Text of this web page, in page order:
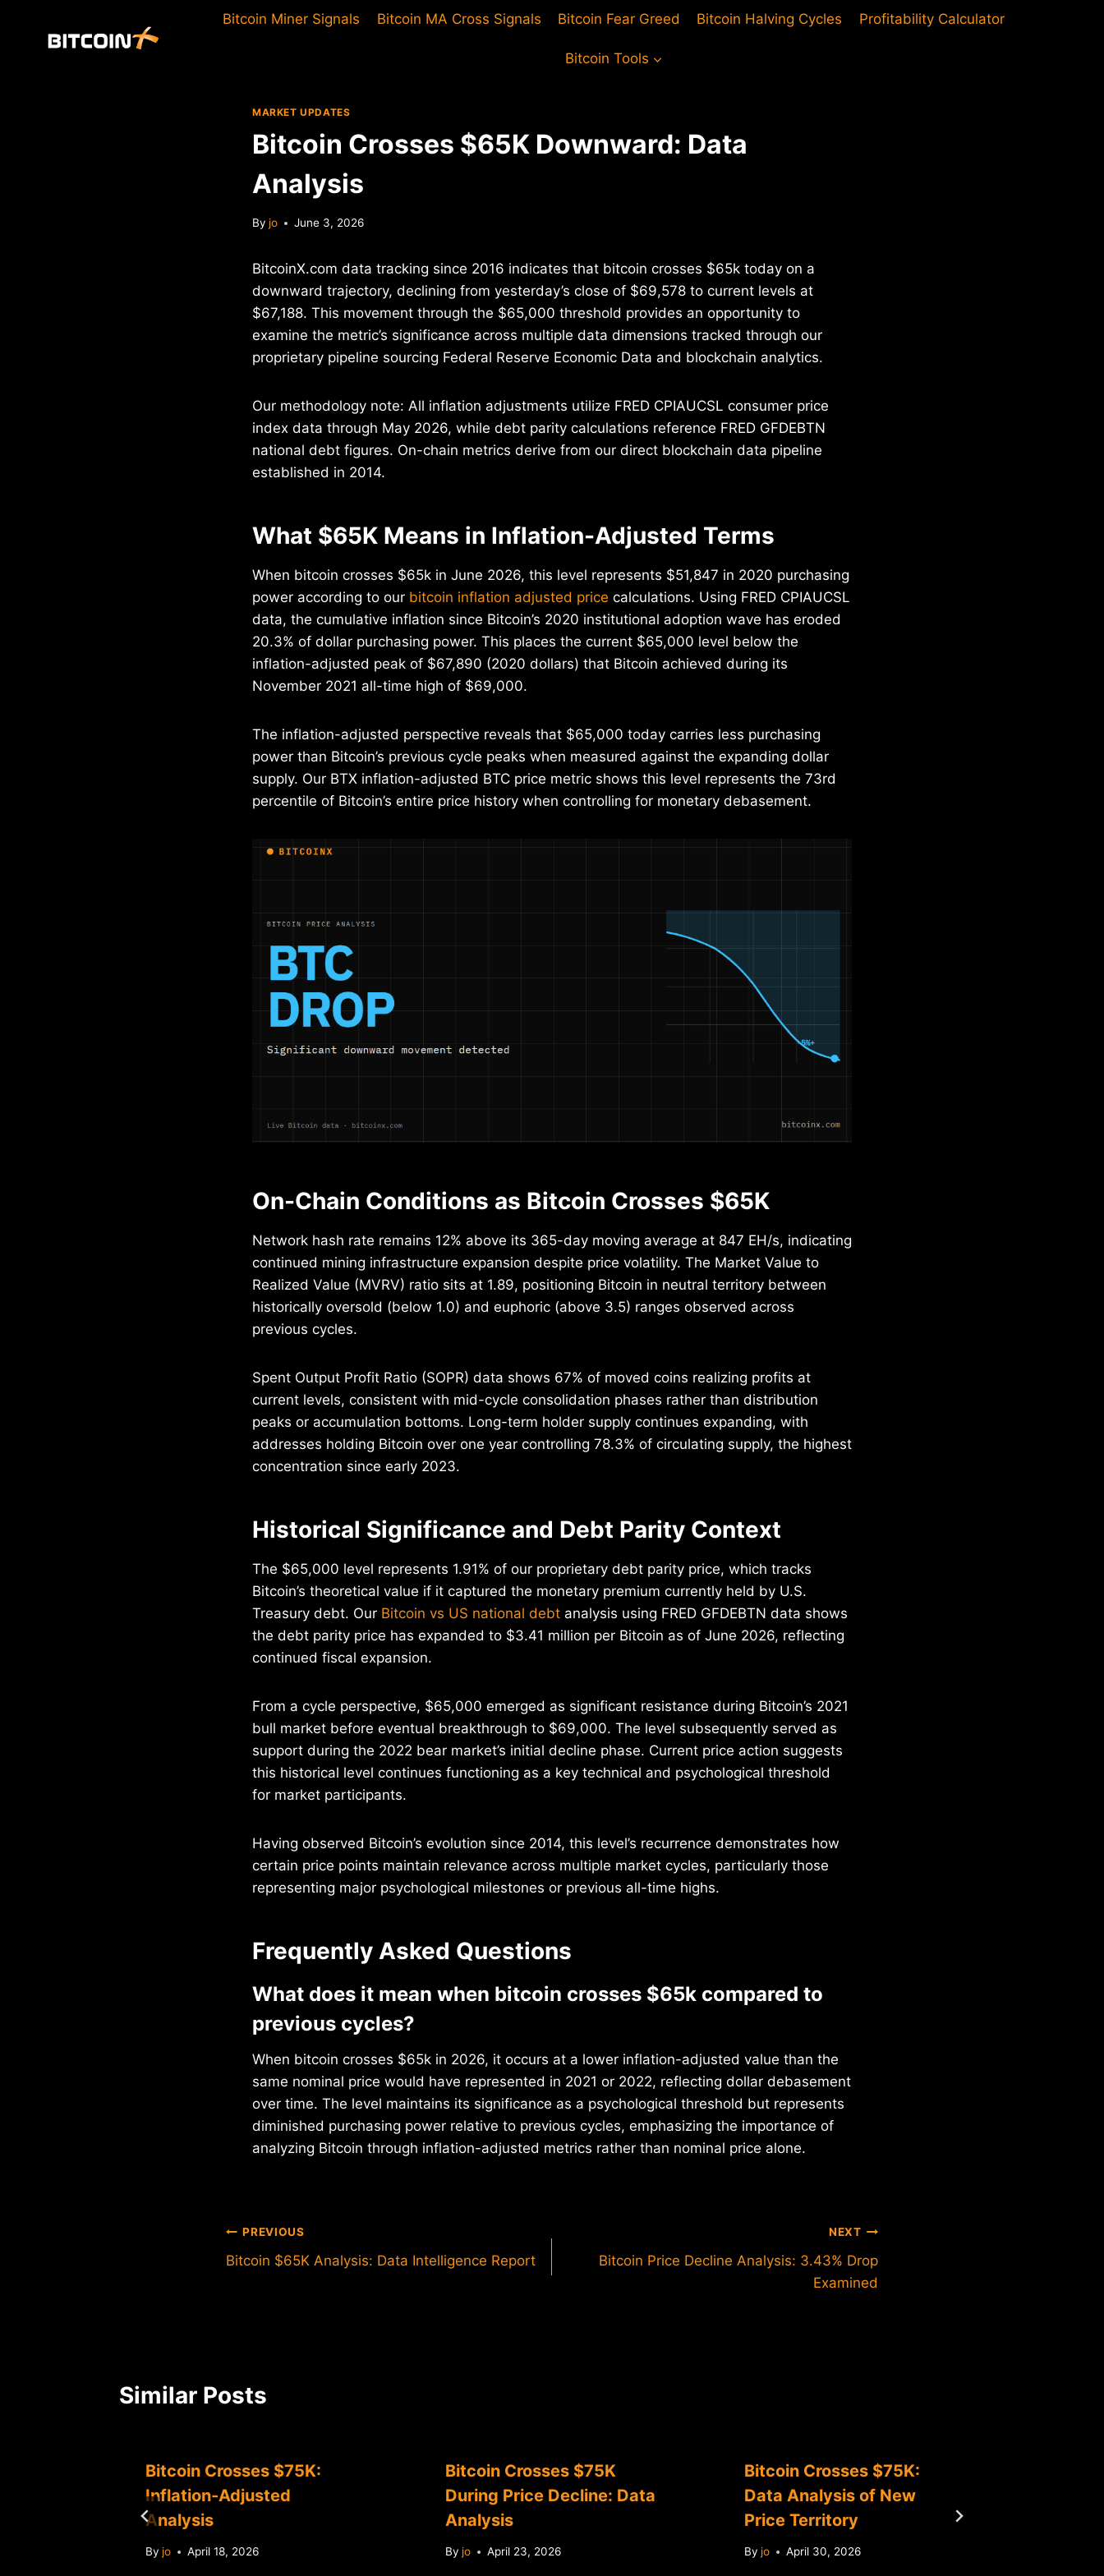
Bitcoin Miner Signals Bitcoin MA Cross Signals Bitcoin Fear Greed Bitcoin Halving Cycles Profitability Calculator
Bitcoin Tools
MARKET UPDATES
Bitcoin Crosses $65K Downward: Data
Analysis
By jo June 3, 2026
BitcoinX.com data tracking since 2016 indicates that bitcoin crosses $65k today on a
downward trajectory, declining from yesterday’s close of $69,578 to current levels at
$67,188. This movement through the $65,000 threshold provides an opportunity to
examine the metric’s significance across multiple data dimensions tracked through our
proprietary pipeline sourcing Federal Reserve Economic Data and blockchain analytics.
Our methodology note: All inflation adjustments utilize FRED CPIAUCSL consumer price
index data through May 2026, while debt parity calculations reference FRED GFDEBTN
national debt figures. On-chain metrics derive from our direct blockchain data pipeline
established in 2014.
What $65K Means in Inflation-Adjusted Terms
When bitcoin crosses $65k in June 2026, this level represents $51,847 in 2020 purchasing
power according to our bitcoin inflation adjusted price calculations. Using FRED CPIAUCSL
data, the cumulative inflation since Bitcoin’s 2020 institutional adoption wave has eroded
20.3% of dollar purchasing power. This places the current $65,000 level below the
inflation-adjusted peak of $67,890 (2020 dollars) that Bitcoin achieved during its
November 2021 all-time high of $69,000.
The inflation-adjusted perspective reveals that $65,000 today carries less purchasing
power than Bitcoin’s previous cycle peaks when measured against the expanding dollar
supply. Our BTX inflation-adjusted BTC price metric shows this level represents the 73rd
percentile of Bitcoin’s entire price history when controlling for monetary debasement.
On-Chain Conditions as Bitcoin Crosses $65K
Network hash rate remains 12% above its 365-day moving average at 847 EH/s, indicating
continued mining infrastructure expansion despite price volatility. The Market Value to
Realized Value (MVRV) ratio sits at 1.89, positioning Bitcoin in neutral territory between
historically oversold (below 1.0) and euphoric (above 3.5) ranges observed across
previous cycles.
Spent Output Profit Ratio (SOPR) data shows 67% of moved coins realizing profits at
current levels, consistent with mid-cycle consolidation phases rather than distribution
peaks or accumulation bottoms. Long-term holder supply continues expanding, with
addresses holding Bitcoin over one year controlling 78.3% of circulating supply, the highest
concentration since early 2023.
Historical Significance and Debt Parity Context
The $65,000 level represents 1.91% of our proprietary debt parity price, which tracks
Bitcoin’s theoretical value if it captured the monetary premium currently held by U.S.
Treasury debt. Our Bitcoin vs US national debt analysis using FRED GFDEBTN data shows
the debt parity price has expanded to $3.41 million per Bitcoin as of June 2026, reflecting
continued fiscal expansion.
From a cycle perspective, $65,000 emerged as significant resistance during Bitcoin’s 2021
bull market before eventual breakthrough to $69,000. The level subsequently served as
support during the 2022 bear market’s initial decline phase. Current price action suggests
this historical level continues functioning as a key technical and psychological threshold
for market participants.
Having observed Bitcoin’s evolution since 2014, this level’s recurrence demonstrates how
certain price points maintain relevance across multiple market cycles, particularly those
representing major psychological milestones or previous all-time highs.
Frequently Asked Questions
What does it mean when bitcoin crosses $65k compared to
previous cycles?
When bitcoin crosses $65k in 2026, it occurs at a lower inflation-adjusted value than the
same nominal price would have represented in 2021 or 2022, reflecting dollar debasement
over time. The level maintains its significance as a psychological threshold but represents
diminished purchasing power relative to previous cycles, emphasizing the importance of
analyzing Bitcoin through inflation-adjusted metrics rather than nominal price alone.
Post
navigation
PREVIOUS
Bitcoin $65K Analysis: Data Intelligence Report
NEXT
Bitcoin Price Decline Analysis: 3.43% Drop
Examined
Similar Posts
Bitcoin Crosses $75K:
Inflation-Adjusted
Analysis
By jo April 18, 2026
Bitcoin Crosses $75K
During Price Decline: Data
Analysis
By jo April 23, 2026
Bitcoin Crosses $75K:
Data Analysis of New
Price Territory
By jo April 30, 2026